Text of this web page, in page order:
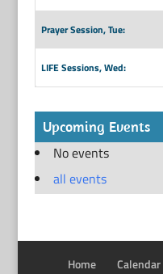
Prayer Session, Tue:
LIFE Sessions, Wed:
Upcoming Events
No events
all events
Home Calendar